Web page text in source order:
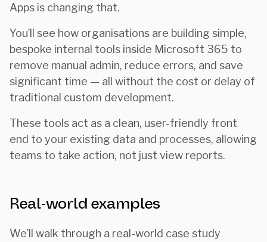
Apps is changing that.
You’ll see how organisations are building simple,
bespoke internal tools inside Microsoft 365 to
remove manual admin, reduce errors, and save
significant time — all without the cost or delay of
traditional custom development.
These tools act as a clean, user-friendly front
end to your existing data and processes, allowing
teams to take action, not just view reports.
Real-world examples
We’ll walk through a real-world case study